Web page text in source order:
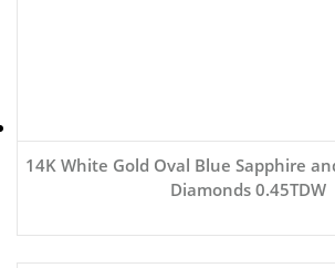
14K White Gold Oval Blue Sapphire
Diamonds 0.45TDW